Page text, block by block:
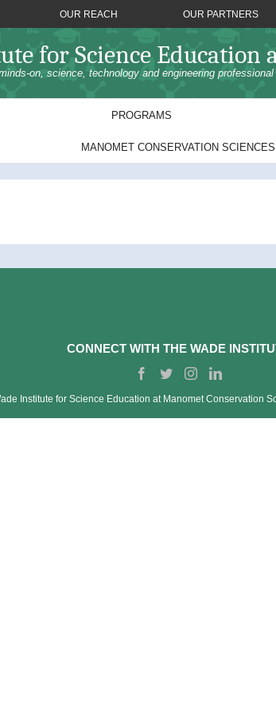
OUR REACH OUR PARTNERS
for Science Education
on, science, technology and engineering
PROGRAMS
MANOMET CONSERVATION SCIENCES
CONNECT WITH THE WADE
Institute for Science Education at Manomet Conservation